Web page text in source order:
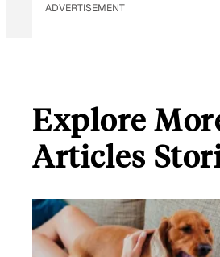
ADVERTISEMENT
Explore
Articles